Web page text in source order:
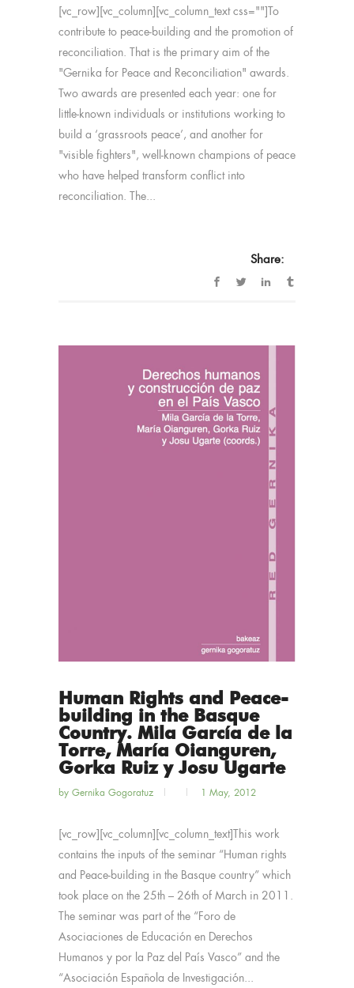
[vc_row][vc_column][vc_column_text css=""]To
contribute to peace-building and the promotion of
reconciliation. That is the primary aim of the
"Gernika for Peace and Reconciliation" awards.
Two awards are presented each year: one for
little-known individuals or institutions working to
build a ‘grassroots peace’, and another for
"visible fighters", well-known champions of peace
who have helped transform conflict into
reconciliation. The...
Share:
Human Rights and Peace-
building in the Basque
Country. Mila García de la
Torre, María Oianguren,
Gorka Ruiz y Josu Ugarte
by Gernika Gogoratuz 1 May, 2012
[vc_row][vc_column][vc_column_text]This work
contains the inputs of the seminar “Human rights
and Peace-building in the Basque country” which
took place on the 25th – 26th of March in 2011.
The seminar was part of the “Foro de
Asociaciones de Educación en Derechos
Humanos y por la Paz del País Vasco” and the
“Asociación Española de Investigación...